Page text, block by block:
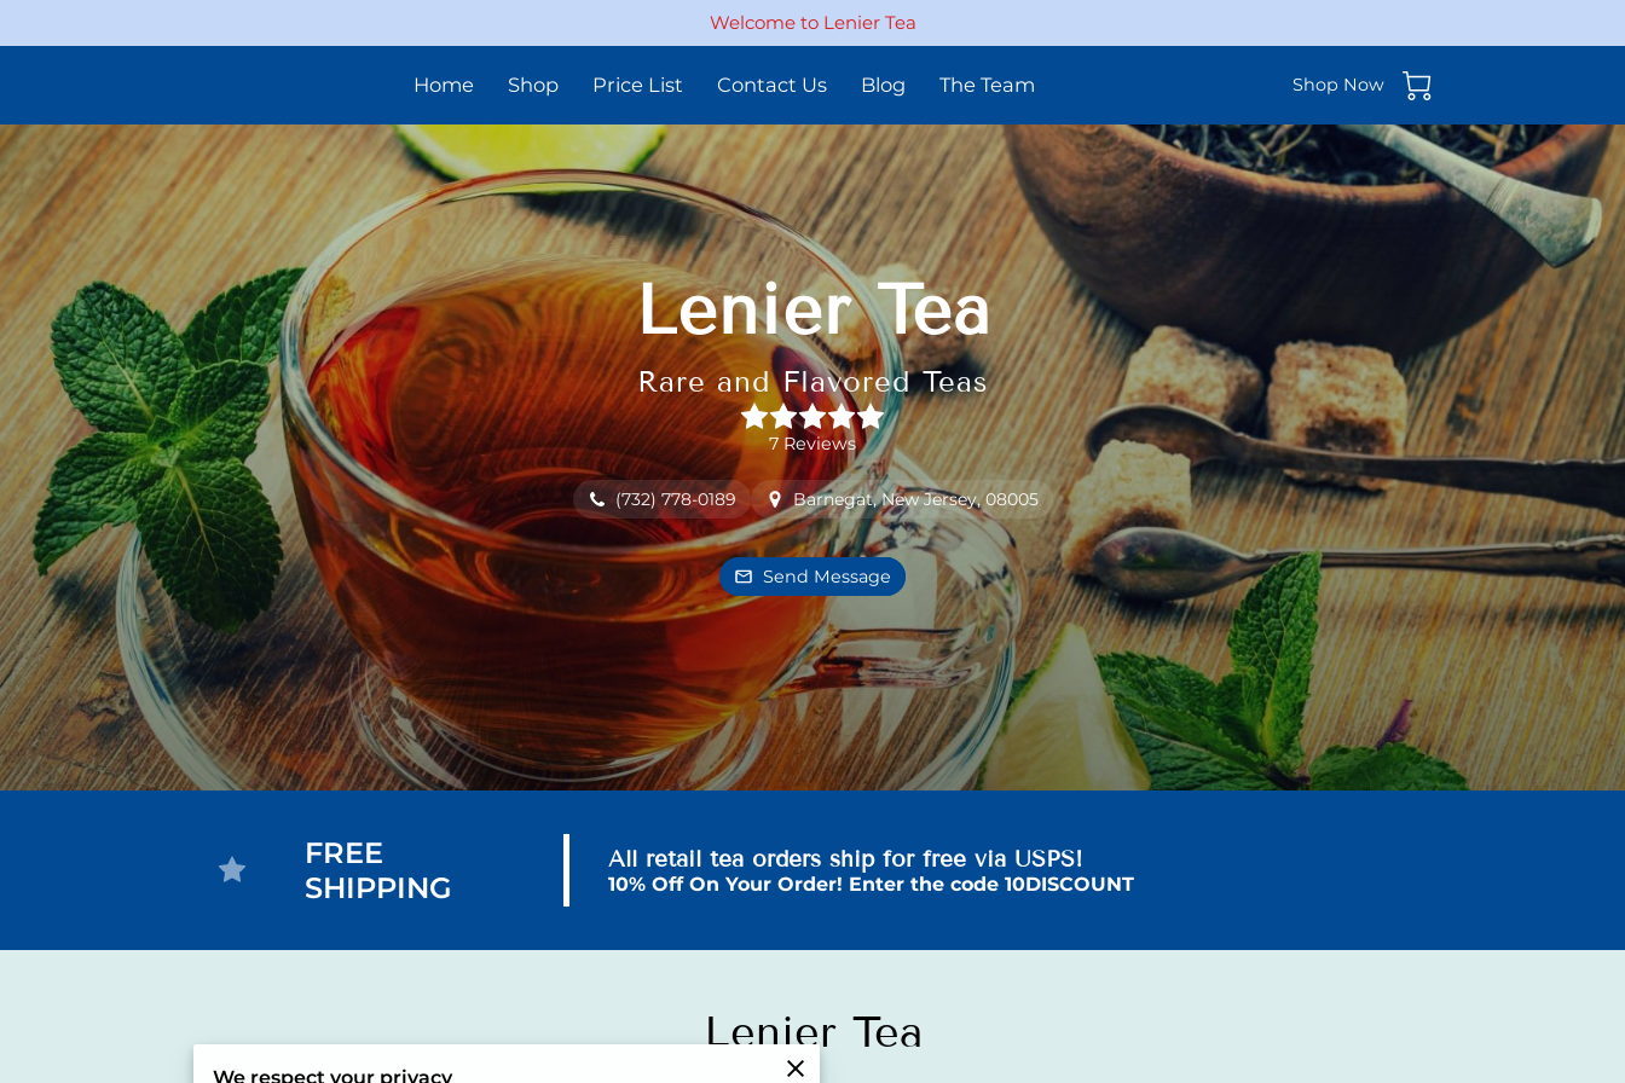
Welcome to Lenier Tea
Home Shop Price List Contact Us Blog The Team Shop Now
Lenier Tea
Rare and Flavored Teas
7 Reviews
(732) 778-0189 Barnegat, New Jersey, 08005
Send Message
FREE
SHIPPING
All retail tea orders ship for free via USPS!
10% Off On Your Order! Enter the code 10DISCOUNT
Lenier Tea
We respect your privacy